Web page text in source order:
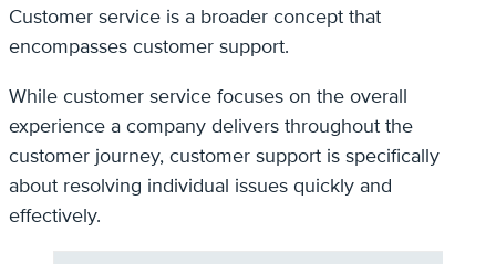
Customer service is a broader concept that
encompasses customer support.
While customer service focuses on the overall
experience a company delivers throughout the
customer journey, customer support is specifically
about resolving individual issues quickly and
effectively.